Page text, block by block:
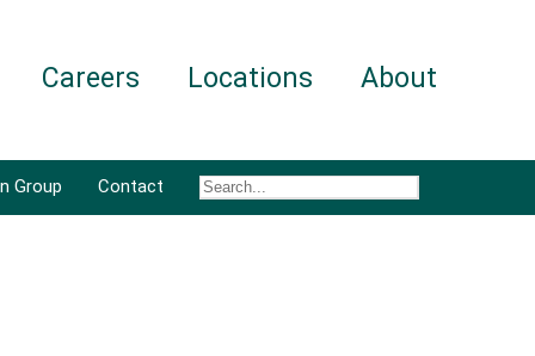
Careers Locations About
Group Contact